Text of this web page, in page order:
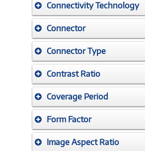
Connectivity Technology
Connector
Connector Type
Contrast Ratio
Coverage Period
Form Factor
Image Aspect Ratio